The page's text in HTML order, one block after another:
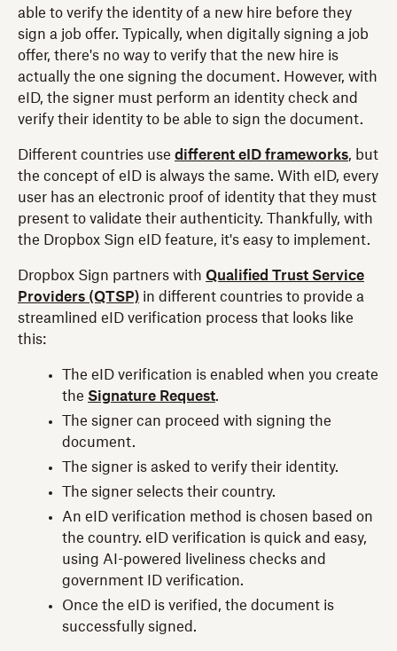
able to verify the identity of a new hire before they
sign a job offer. Typically, when digitally signing a job
offer, there's no way to verify that the new hire is
actually the one signing the document. However, with
eID, the signer must perform an identity check and
verify their identity to be able to sign the document.
Different countries use different eID frameworks, but
the concept of eID is always the same. With eID, every
user has an electronic proof of identity that they must
present to validate their authenticity. Thankfully, with
the Dropbox Sign eID feature, it's easy to implement.
Dropbox Sign partners with Qualified Trust Service
Providers (QTSP) in different countries to provide a
streamlined eID verification process that looks like
this:
The eID verification is enabled when you create
the Signature Request.
The signer can proceed with signing the
document.
The signer is asked to verify their identity.
The signer selects their country.
An eID verification method is chosen based on
the country. eID verification is quick and easy,
using AI-powered liveliness checks and
government ID verification.
Once the eID is verified, the document is
successfully signed.